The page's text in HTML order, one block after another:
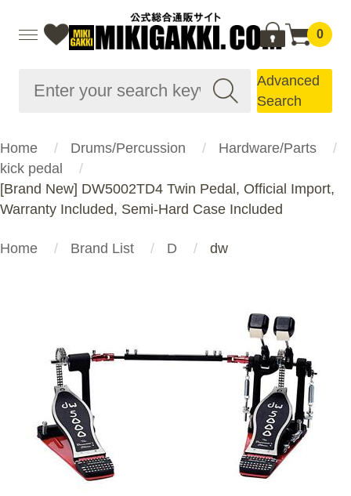
0
Advanced
Search
Home Drums/Percussion
Hardware/Parts
kick pedal
[Brand New] DW5002TD4 Twin Pedal, Official Import,
Warranty Included, Semi-Hard Case Included
Home Brand List D dw